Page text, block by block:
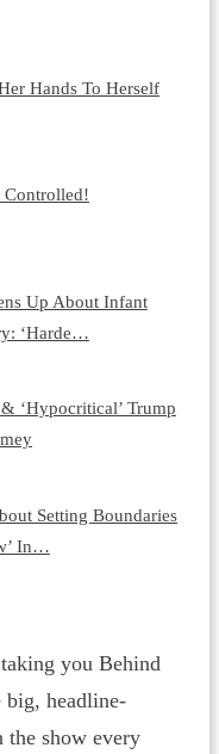
Hands To Herself
Controlled!
Up About Infant
‘Harde…
‘Hypocritical’ Trump
Setting Boundaries
In…
you Behind
big, headline-
the show every